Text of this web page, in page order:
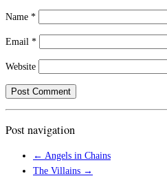
Name *
Email *
Website
Post navigation
← Angels in Chains
The Villains →